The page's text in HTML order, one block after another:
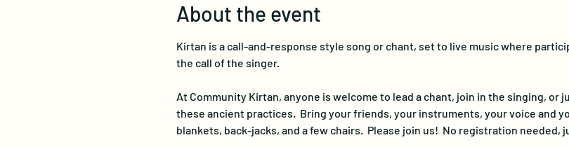
About the event
Kirtan is a call-and-response style song or chant, set to live music where
the call of the singer.
At Community Kirtan, anyone is welcome to lead a chant, join in the singing, or
these ancient practices.  Bring your friends, your instruments, your voice and
blankets, back-jacks, and a few chairs.  Please join us!  No registration needed,